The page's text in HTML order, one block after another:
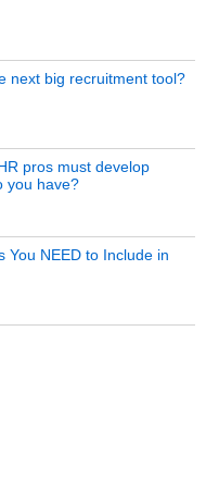
next big recruitment tool?
pros must develop
you have?
You NEED to Include in